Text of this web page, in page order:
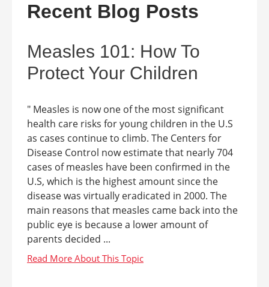
Recent Blog Posts
Measles 101: How To
Protect Your Children
" Measles is now one of the most significant
health care risks for young children in the U.S
as cases continue to climb. The Centers for
Disease Control now estimate that nearly 704
cases of measles have been confirmed in the
U.S, which is the highest amount since the
disease was virtually eradicated in 2000. The
main reasons that measles came back into the
public eye is because a lower amount of
parents decided ...